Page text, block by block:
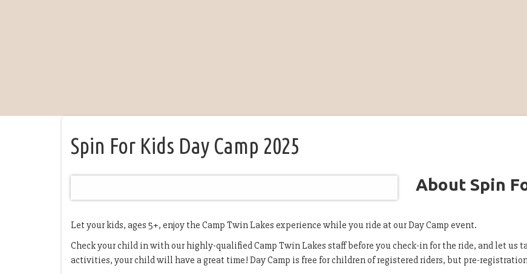
Spin For Kids Day Camp 2025
About Spin
Let your kids, ages 5+, enjoy the Camp Twin Lakes experience while you ride at our Day Camp event.
Check your child in with our highly-qualified Camp Twin Lakes staff before you check-in for the ride, and let us
activities, your child will have a great time! Day Camp is free for children of registered riders, but pre-